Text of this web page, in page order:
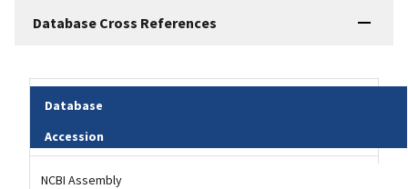
Database Cross References
Database
Accession
NCBI Assembly